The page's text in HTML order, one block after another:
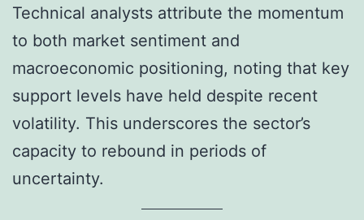
Technical analysts attribute the momentum
to both market sentiment and
macroeconomic positioning, noting that key
support levels have held despite recent
volatility. This underscores the sector’s
capacity to rebound in periods of
uncertainty.